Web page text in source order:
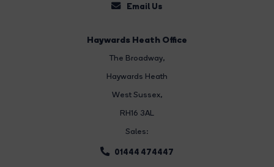
Email Us
Haywards Heath Office
The Broadway,
Haywards Heath
West Sussex,
RH16 3AL
Sales:
01444 474447